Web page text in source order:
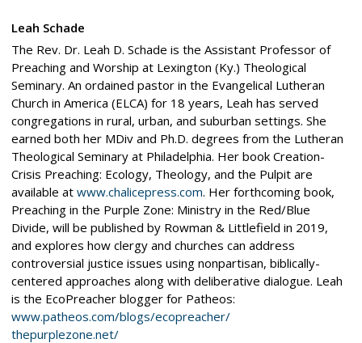
Leah Schade
The Rev. Dr. Leah D. Schade is the Assistant Professor of
Preaching and Worship at Lexington (Ky.) Theological
Seminary. An ordained pastor in the Evangelical Lutheran
Church in America (ELCA) for 18 years, Leah has served
congregations in rural, urban, and suburban settings. She
earned both her MDiv and Ph.D. degrees from the Lutheran
Theological Seminary at Philadelphia. Her book Creation-
Crisis Preaching: Ecology, Theology, and the Pulpit are
available at www.chalicepress.com. Her forthcoming book,
Preaching in the Purple Zone: Ministry in the Red/Blue
Divide, will be published by Rowman & Littlefield in 2019,
and explores how clergy and churches can address
controversial justice issues using nonpartisan, biblically-
centered approaches along with deliberative dialogue. Leah
is the EcoPreacher blogger for Patheos:
www.patheos.com/blogs/ecopreacher/
thepurplezone.net/